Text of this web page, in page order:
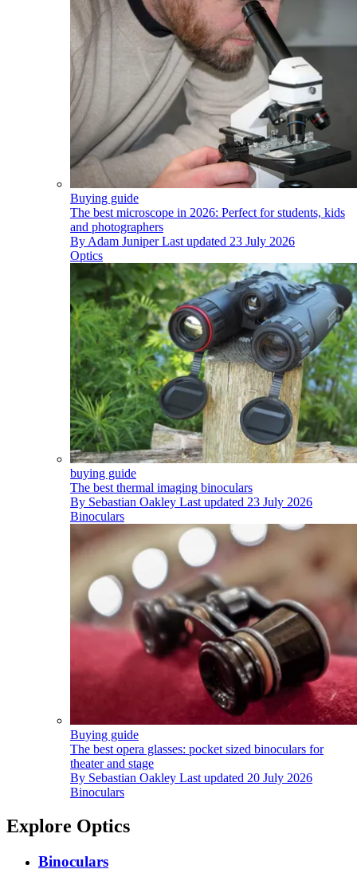
Buying guide
The best microscope in 2026: Perfect for students, kids
and photographers
By Adam Juniper Last updated 23 July 2026
Optics
buying guide
The best thermal imaging binoculars
By Sebastian Oakley Last updated 23 July 2026
Binoculars
Buying guide
The best opera glasses: pocket sized binoculars for
theater and stage
By Sebastian Oakley Last updated 20 July 2026
Binoculars
Explore Optics
Binoculars